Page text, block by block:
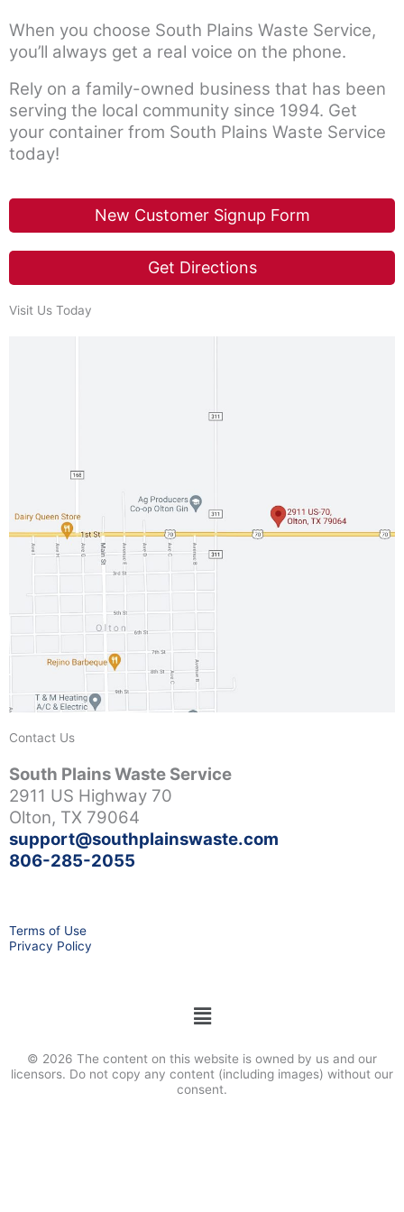
b
o
o
k
When you choose South Plains Waste Service,
you’ll always get a real voice on the phone.
Rely on a family-owned business that has been
serving the local community since 1994. Get
your container from South Plains Waste Service
today!
New Customer Signup Form
Get Directions
Visit Us Today
Contact Us
South Plains Waste Service
2911 US Highway 70
Olton, TX 79064
support@southplainswaste.com
806-285-2055
Terms of Use
Privacy Policy
Menu
© 2026 The content on this website is owned by us and our
licensors. Do not copy any content (including images) without our
consent.